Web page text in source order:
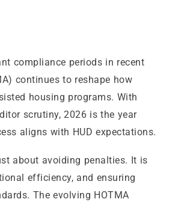
compliance periods in recent
continues to reshape how
housing programs. With
scrutiny, 2026 is the year
aligns with HUD expectations.
about avoiding penalties. It is
efficiency, and ensuring
The evolving HOTMA